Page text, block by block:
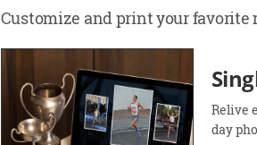
Customize and print your favorite
Relive
day